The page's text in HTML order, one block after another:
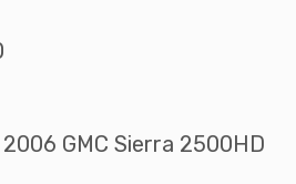
GMC Sierra 2500HD